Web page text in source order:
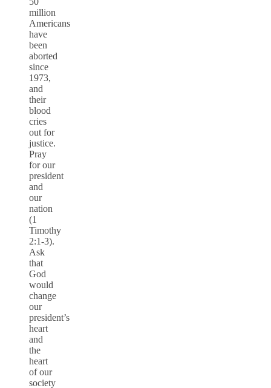
million
Americans
have
been
aborted
since
1973,
and
their
blood
cries
out for
justice.
Pray
for our
president
and
our
nation
(1
Timothy
2:1-3).
Ask
that
God
would
change
our
president’s
heart
and
the
heart
of our
society